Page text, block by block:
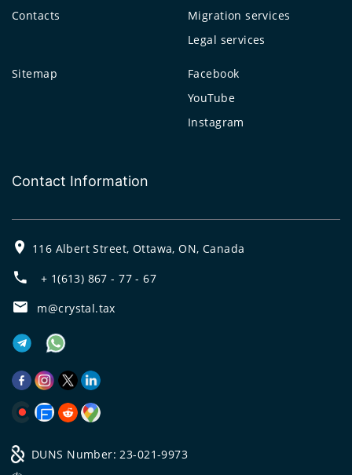
Contacts
Migration services
Legal services
Sitemap
Facebook
YouTube
Instagram
Contact Information
116 Albert Street, Ottawa, ON, Canada
+ 1(613) 867 - 77 - 67
m@crystal.tax
DUNS Number: 23-021-9973